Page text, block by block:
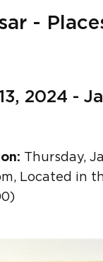
-
2024 -
Thursday,
Located in